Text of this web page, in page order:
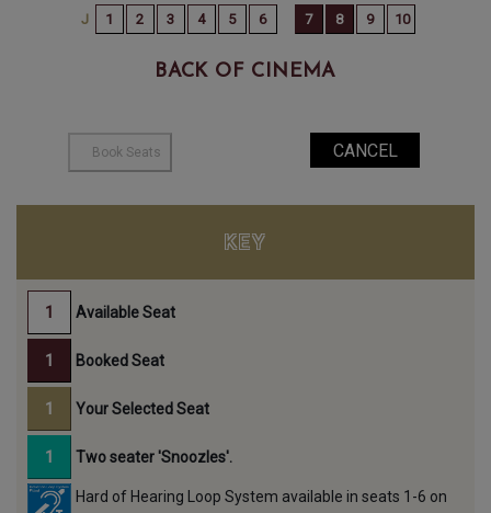
BACK OF CINEMA
KEY
Available Seat
Booked Seat
Your Selected Seat
Two seater 'Snoozles'.
Hard of Hearing Loop System available in seats 1-6 on